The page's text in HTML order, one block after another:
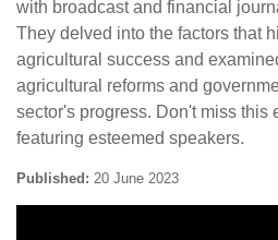
with broadcast and financial
They delved into the factors that
agricultural success and
agricultural reforms and
sector's progress. Don't miss this
featuring esteemed speakers.
Published: 20 June 2023